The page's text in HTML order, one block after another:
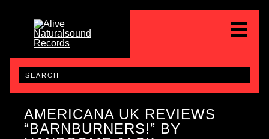
AMERICANA UK REVIEWS
“BARNBURNERS!” BY